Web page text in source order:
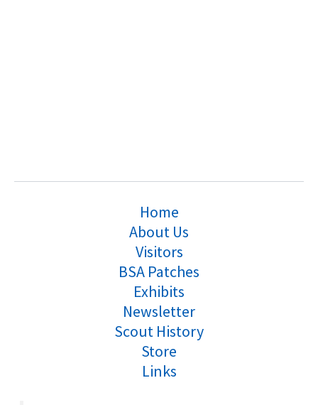
Home
About Us
Visitors
BSA Patches
Exhibits
Newsletter
Scout History
Store
Links